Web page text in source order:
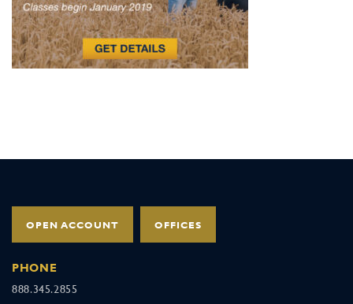
OPEN ACCOUNT OFFICES
PHONE
888.345.2855